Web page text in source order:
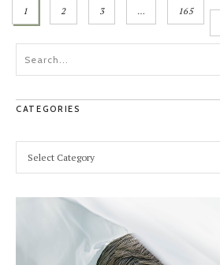
1 2 3 …
165
CATEGORIES